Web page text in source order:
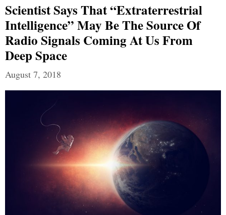
Scientist Says That “Extraterrestrial
Intelligence” May Be The Source Of
Radio Signals Coming At Us From
Deep Space
August 7, 2018